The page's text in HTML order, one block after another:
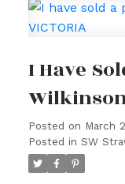
I Have
Wilkinson
Posted on March
Posted in SW